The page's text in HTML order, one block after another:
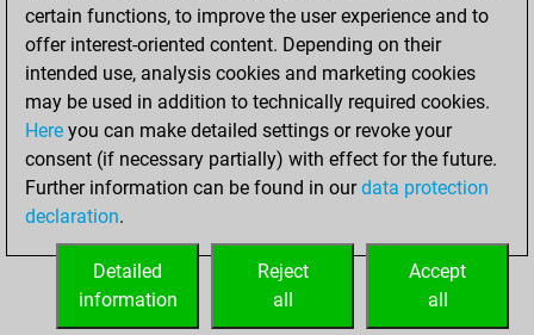
Mates on full board
0
Checkmates with a pawn
Smothered mates
0
Underpromotions
Doubled rooks on seventh rank
0
certain functions, to improve the user experience and to
offer interest-oriented content. Depending on their
intended use, analysis cookies and marketing cookies
may be used in addition to technically required cookies.
Here you can make detailed settings or revoke your
consent (if necessary partially) with effect for the future.
Further information can be found in ourdata protection
declaration.
Accept
all
Reject
all
Detailed
information